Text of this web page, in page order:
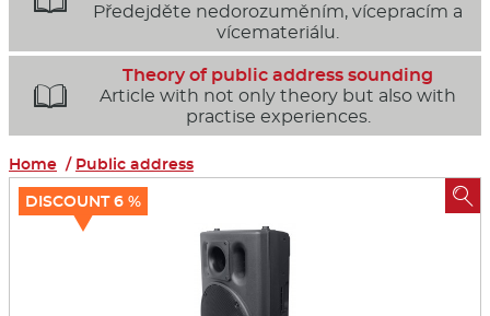
Předejděte nedorozuměním, vícepracím a
vícemateriálu.

Theory of public address sounding
Article with not only theory but also with
practise experiences.
Home / Public address
DISCOUNT 6 % 